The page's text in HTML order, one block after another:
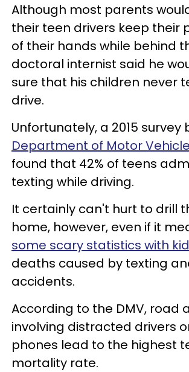
Although most parents
their teen drivers keep their
of their hands while behind
doctoral internist said he
sure that his children never
drive.
Unfortunately, a 2015 survey
Department of Motor
found that 42% of teens
texting while driving.
It certainly can't hurt to drill
home, however, even if it
some scary statistics with
deaths caused by texting
accidents.
According to the DMV, road
involving distracted drivers
phones lead to the highest
mortality rate.